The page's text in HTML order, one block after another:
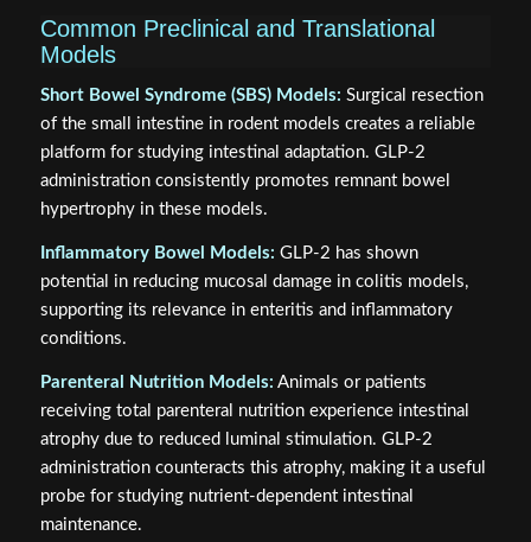
Common Preclinical and Translational
Models
Short Bowel Syndrome (SBS) Models: Surgical resection
of the small intestine in rodent models creates a reliable
platform for studying intestinal adaptation. GLP-2
administration consistently promotes remnant bowel
hypertrophy in these models.
Inflammatory Bowel Models: GLP-2 has shown
potential in reducing mucosal damage in colitis models,
supporting its relevance in enteritis and inflammatory
conditions.
Parenteral Nutrition Models: Animals or patients
receiving total parenteral nutrition experience intestinal
atrophy due to reduced luminal stimulation. GLP-2
administration counteracts this atrophy, making it a useful
probe for studying nutrient-dependent intestinal
maintenance.